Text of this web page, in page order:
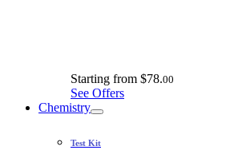
Starting from $78.00
See Offers
Chemistry
Test Kit